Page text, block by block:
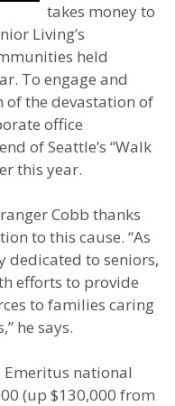
takes money to
Living’s
held
To engage and
the devastation of
office
of Seattle’s “Walk
this year.
Cobb thanks
to this cause. “As
dedicated to seniors,
efforts to provide
to families caring
he says.
Emeritus national
(up $130,000 from